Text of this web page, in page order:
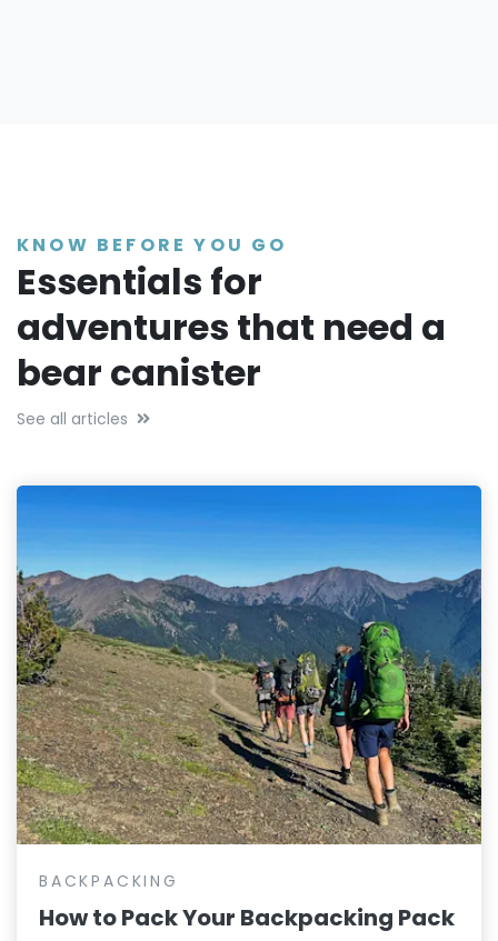
KNOW BEFORE YOU GO
Essentials for
adventures that need a
bear canister
See all articles
BACKPACKING
How to Pack Your Backpacking Pack